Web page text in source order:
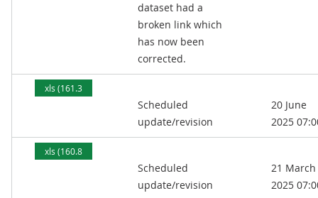
dataset had a
broken link which
has now been
corrected.
xls (161.3
Scheduled
update/revision
20 June
2025
xls (160.8
Scheduled
update/revision
21 March
2025